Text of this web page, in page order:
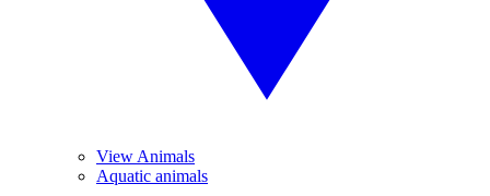
View Animals
Aquatic animals